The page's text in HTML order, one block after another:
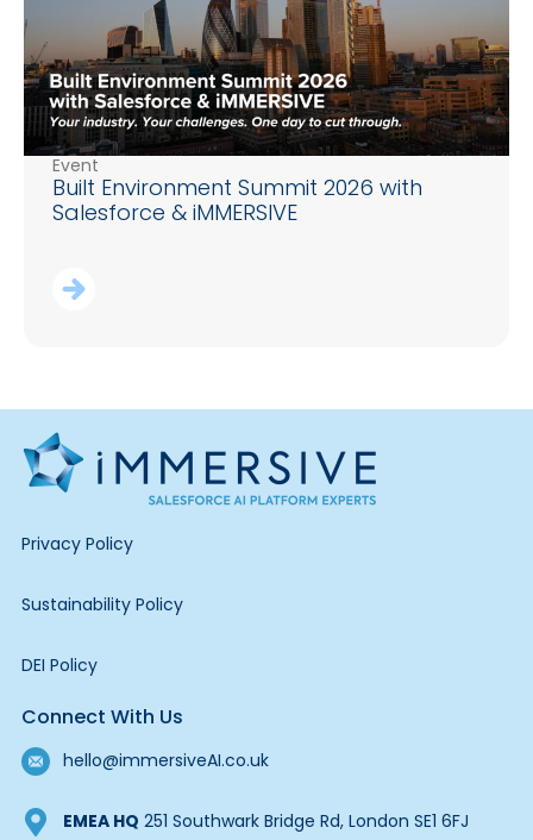
Event
Built Environment Summit 2026 with
Salesforce & iMMERSIVE
Privacy Policy
Sustainability Policy
DEI Policy
Connect With Us
hello@immersiveAI.co.uk
EMEA HQ 251 Southwark Bridge Rd, London SE1 6FJ